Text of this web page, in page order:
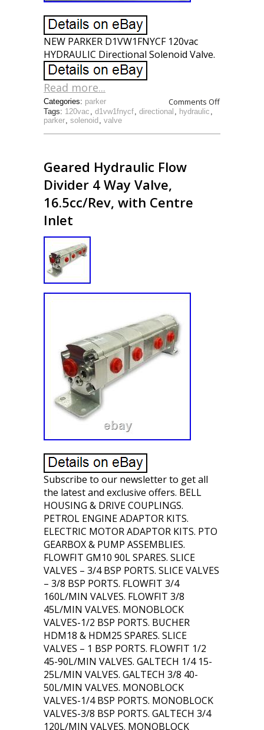
NEW PARKER D1VW1FNYCF 120vac
HYDRAULIC Directional Solenoid Valve.
Read more...
Comments Off
Tags: 120vac , d1vw1fnycf, directional , hydraulic ,
parker, solenoid , valve
Categories: parker
Geared Hydraulic Flow
Divider 4 Way Valve,
16.5cc/Rev, with Centre
Inlet
Subscribe to our newsletter to get all
the latest and exclusive offers. BELL
HOUSING & DRIVE COUPLINGS.
PETROL ENGINE ADAPTOR KITS.
ELECTRIC MOTOR ADAPTOR KITS. PTO
GEARBOX & PUMP ASSEMBLIES.
FLOWFIT GM10 90L SPARES. SLICE
VALVES – 3/4 BSP PORTS. SLICE VALVES
– 3/8 BSP PORTS. FLOWFIT 3/4
160L/MIN VALVES. FLOWFIT 3/8
45L/MIN VALVES. MONOBLOCK
VALVES-1/2 BSP PORTS. BUCHER
HDM18 & HDM25 SPARES. SLICE
VALVES – 1 BSP PORTS. FLOWFIT 1/2
45-90L/MIN VALVES. GALTECH 1/4 15-
25L/MIN VALVES. GALTECH 3/8 40-
50L/MIN VALVES. MONOBLOCK
VALVES-1/4 BSP PORTS. MONOBLOCK
VALVES-3/8 BSP PORTS. GALTECH 3/4
120L/MIN VALVES. MONOBLOCK